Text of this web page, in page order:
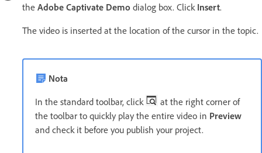
the Adobe Captivate Demo dialog box. Click Insert.
The video is inserted at the location of the cursor in the topic.
Nota
In the standard toolbar, click
at the right corner of
the toolbar to quickly play the entire video in Preview
and check it before you publish your project.